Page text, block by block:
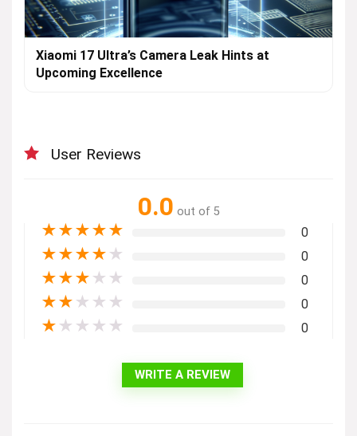
Xiaomi 17 Ultra’s Camera Leak Hints at
Upcoming Excellence
User Reviews
0.0 out of 5
★★★★★ 0
★★★★ ★ 0
★★★ ★ ★ 0
★★ ★ ★ ★ 0
★ ★ ★ ★ ★ 0
WRITE A REVIEW